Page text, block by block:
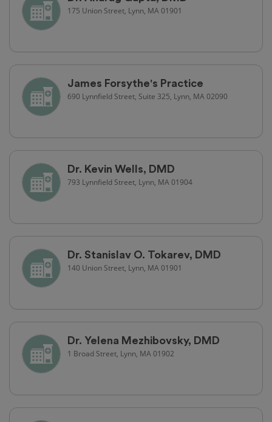
175 Union Street, Lynn, MA 01901
James Forsythe's Practice
690 Lynnfield Street, Suite 325, Lynn, MA 02090
Dr. Kevin Wells, DMD
793 Lynnfield Street, Lynn, MA 01904
Dr. Stanislav O. Tokarev, DMD
140 Union Street, Lynn, MA 01901
Dr. Yelena Mezhibovsky, DMD
1 Broad Street, Lynn, MA 01902